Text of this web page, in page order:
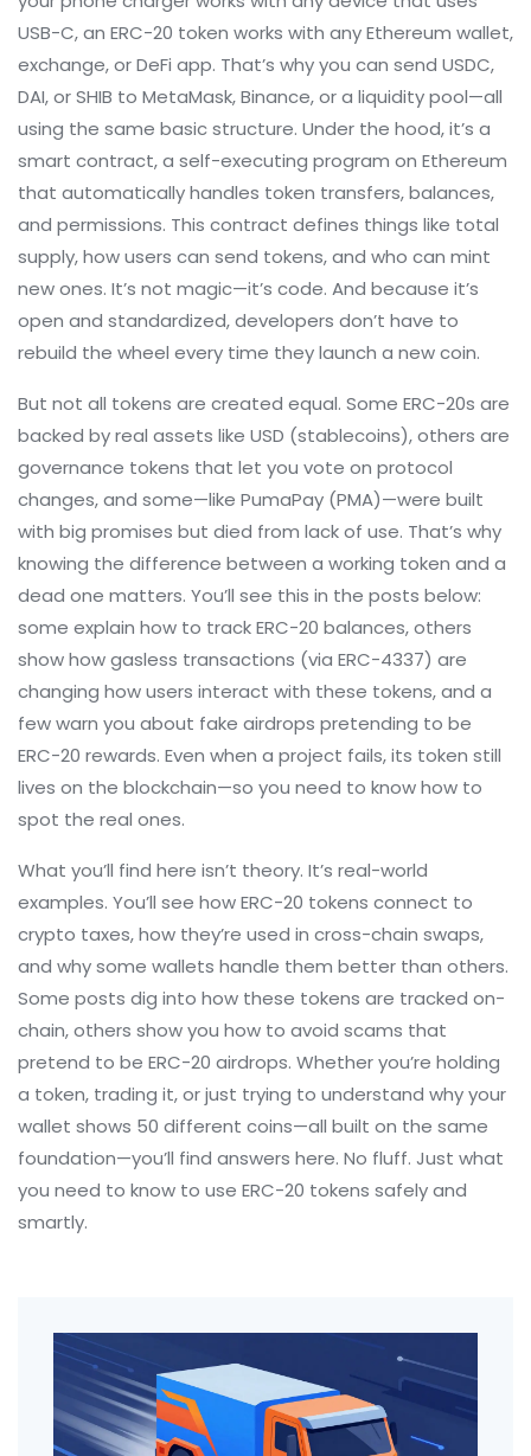
USB-C, an ERC-20 token works with any Ethereum wallet,
exchange, or DeFi app. That’s why you can send USDC,
DAI, or SHIB to MetaMask, Binance, or a liquidity pool—all
using the same basic structure. Under the hood, it’s a
smart contract,a self-executing program on Ethereum
that automatically handles token transfers, balances,
and permissions. This contract defines things like total
supply, how users can send tokens, and who can mint
new ones. It’s not magic—it’s code. And because it’s
open and standardized, developers don’t have to
rebuild the wheel every time they launch a new coin.
But not all tokens are created equal. Some ERC-20s are
backed by real assets like USD (stablecoins), others are
governance tokens that let you vote on protocol
changes, and some—like PumaPay (PMA)—were built
with big promises but died from lack of use. That’s why
knowing the difference between a working token and a
dead one matters. You’ll see this in the posts below:
some explain how to track ERC-20 balances, others
show how gasless transactions (via ERC-4337) are
changing how users interact with these tokens, and a
few warn you about fake airdrops pretending to be
ERC-20 rewards. Even when a project fails, its token still
lives on the blockchain—so you need to know how to
spot the real ones.
What you’ll find here isn’t theory. It’s real-world
examples. You’ll see how ERC-20 tokens connect to
crypto taxes, how they’re used in cross-chain swaps,
and why some wallets handle them better than others.
Some posts dig into how these tokens are tracked on-
chain, others show you how to avoid scams that
pretend to be ERC-20 airdrops. Whether you’re holding
a token, trading it, or just trying to understand why your
wallet shows 50 different coins—all built on the same
foundation—you’ll find answers here. No fluff. Just what
you need to know to use ERC-20 tokens safely and
smartly.